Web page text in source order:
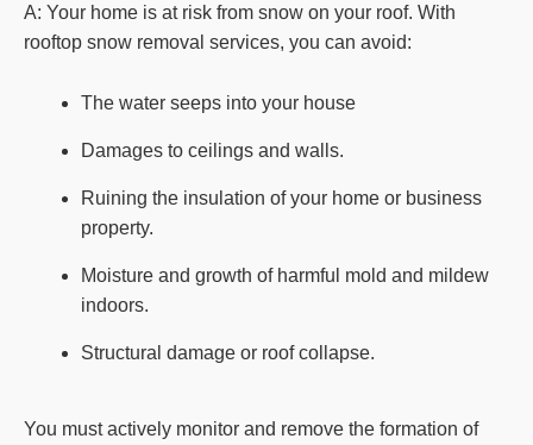
A: Your home is at risk from snow on your roof. With
rooftop snow removal services, you can avoid:
The water seeps into your house
Damages to ceilings and walls.
Ruining the insulation of your home or business
property.
Moisture and growth of harmful mold and mildew
indoors.
Structural damage or roof collapse.
You must actively monitor and remove the formation of